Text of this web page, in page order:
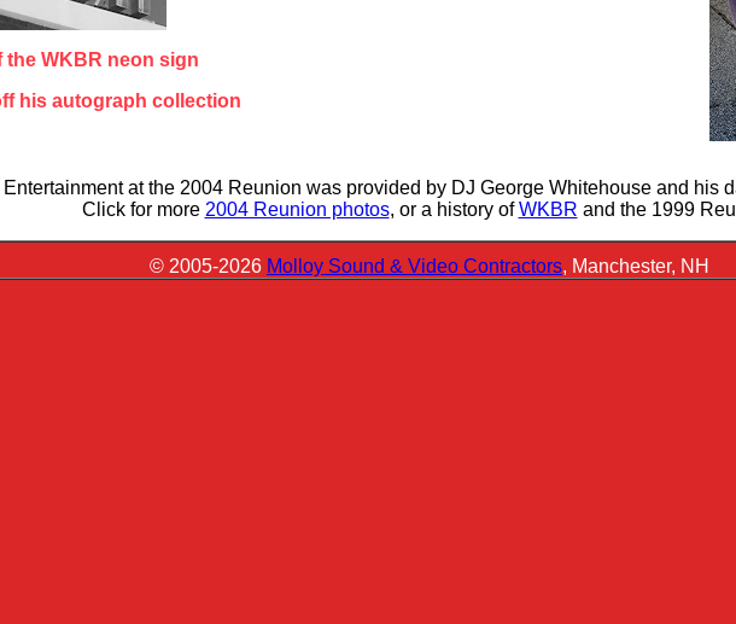
the WKBR neon sign
his autograph collection
Entertainment at the 2004 Reunion was provided by DJ George Whitehouse and his
Click for more 2004 Reunion photos, or a history ofWKBR and the 1999
© 2005-2026 Molloy Sound & Video Contractors, Manchester, NH